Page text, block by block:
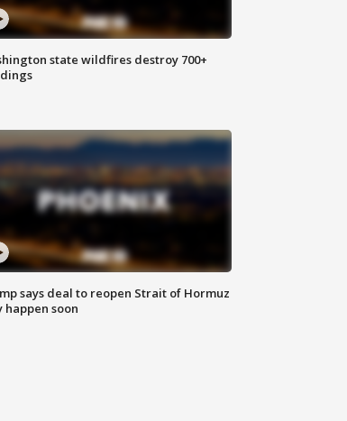
state wildfires destroy 700+
says deal to reopen Strait of Hormuz
happen soon